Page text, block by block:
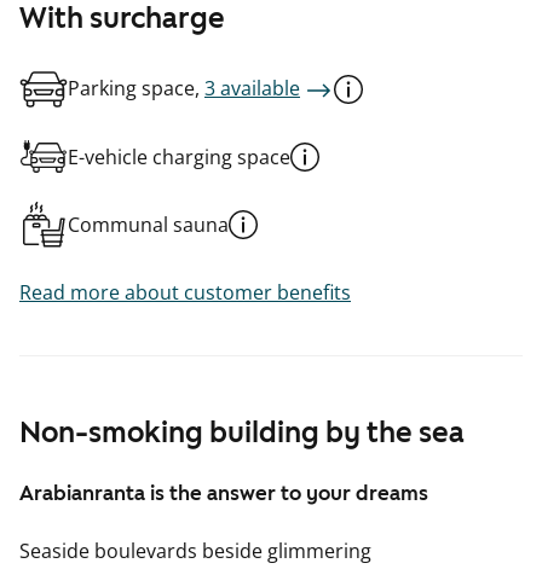
Non-smoking building by the sea
Arabianranta is the answer to your dreams
Seaside boulevards beside glimmering
With surcharge
Parking space, 3 available
E-vehicle charging space
Communal sauna
Read more about customer benefits